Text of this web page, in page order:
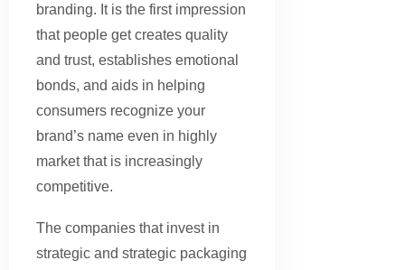
branding. It is the first impression
that people get creates quality
and trust, establishes emotional
bonds, and aids in helping
consumers recognize your
brand’s name even in highly
market that is increasingly
competitive.
The companies that invest in
strategic and strategic packaging